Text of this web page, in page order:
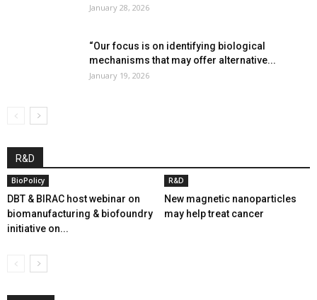
January 28, 2026
“Our focus is on identifying biological
mechanisms that may offer alternative...
January 19, 2026
R&D
BioPolicy
DBT & BIRAC host webinar on
biomanufacturing & biofoundry
initiative on...
R&D
New magnetic nanoparticles
may help treat cancer